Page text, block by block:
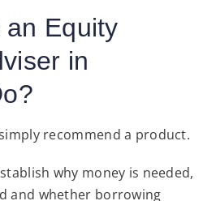
Equity
in
recommend a product.
why money is needed,
and whether borrowing